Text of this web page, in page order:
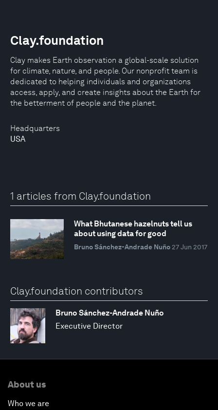
Headquarters
USA
Clay.foundation
Clay makes Earth observation a global-scale solution
for climate, nature, and people. Our nonprofit team is
dedicated to helping individuals and organizations
access, apply, and create insights about the Earth for
the betterment of people and the planet.
1 articles from Clay.foundation
What Bhutanese hazelnuts tell us
about using data for good
Bruno Sánchez-Andrade Nuño 27 Jun 2017
Clay.foundation contributors
Bruno Sánchez-Andrade Nuño
Executive Director
About us
Who we are